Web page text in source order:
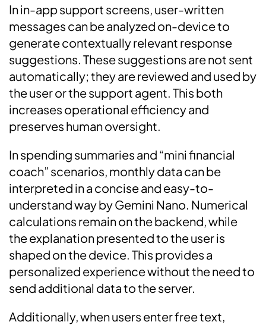
In in-app support screens, user-written
messages can be analyzed on-device to
generate contextually relevant response
suggestions. These suggestions are not sent
automatically; they are reviewed and used by
the user or the support agent. This both
increases operational efficiency and
preserves human oversight.
In spending summaries and “mini financial
coach” scenarios, monthly data can be
interpreted in a concise and easy-to-
understand way by Gemini Nano. Numerical
calculations remain on the backend, while
the explanation presented to the user is
shaped on the device. This provides a
personalized experience without the need to
send additional data to the server.
Additionally, when users enter free text,